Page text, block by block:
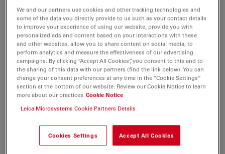
BROCHURE OR FLYER
Leica HCS LSI-Brochure EN
Jul 27, 2026 PDF, 2 MB
DOWNLOAD
Jul 27, 2026 PDF, 934 KB
We and our partners use cookies and other tracking technologies and
some of the data you directly provide to us such as your contact details
to improve your experience of using our website, provide you with
personalized ads and content based on your interactions with these
and other websites, allow you to share content on social media, to
perform analytics and measure the effectiveness of our advertising
campaigns. By clicking “Accept All Cookies”, you consent to this and to
the sharing of this data with our partners (find the link below). You can
change your consent preferences at any time in the “Cookie Settings”
section at the bottom of our website. Review our Cookie Notice to learn
more about our practices Cookie Notice
Leica Microsystems Cookie Partners Details
Cookies Settings Accept All Cookies